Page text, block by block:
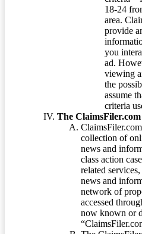
18-24
area.
provide
you
ad.
viewing
the
assume
criteria
The ClaimsFiler.com
collection of
news and
class action
related
news and
network of
accessed
now known or